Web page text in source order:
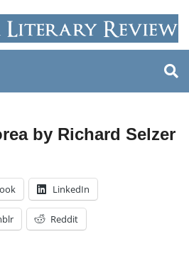
by Richard Selzer
LinkedIn
Reddit